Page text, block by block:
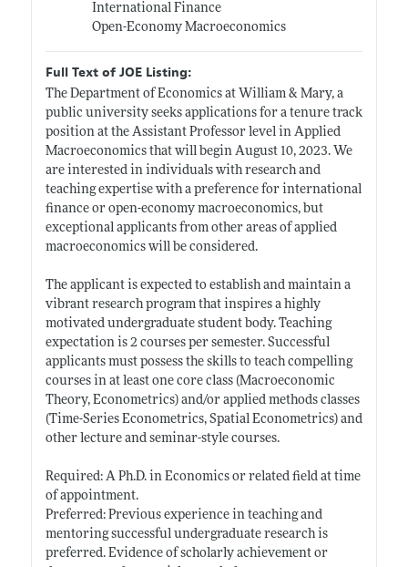
International Finance
Open-Economy Macroeconomics
Full Text of JOE Listing:
The Department of Economics at William & Mary, a
public university seeks applications for a tenure track
position at the Assistant Professor level in Applied
Macroeconomics that will begin August 10, 2023. We
are interested in individuals with research and
teaching expertise with a preference for international
finance or open-economy macroeconomics, but
exceptional applicants from other areas of applied
macroeconomics will be considered.
The applicant is expected to establish and maintain a
vibrant research program that inspires a highly
motivated undergraduate student body. Teaching
expectation is 2 courses per semester. Successful
applicants must possess the skills to teach compelling
courses in at least one core class (Macroeconomic
Theory, Econometrics) and/or applied methods classes
(Time-Series Econometrics, Spatial Econometrics) and
other lecture and seminar-style courses.
Required: A Ph.D. in Economics or related field at time
of appointment.
Preferred: Previous experience in teaching and
mentoring successful undergraduate research is
preferred. Evidence of scholarly achievement or